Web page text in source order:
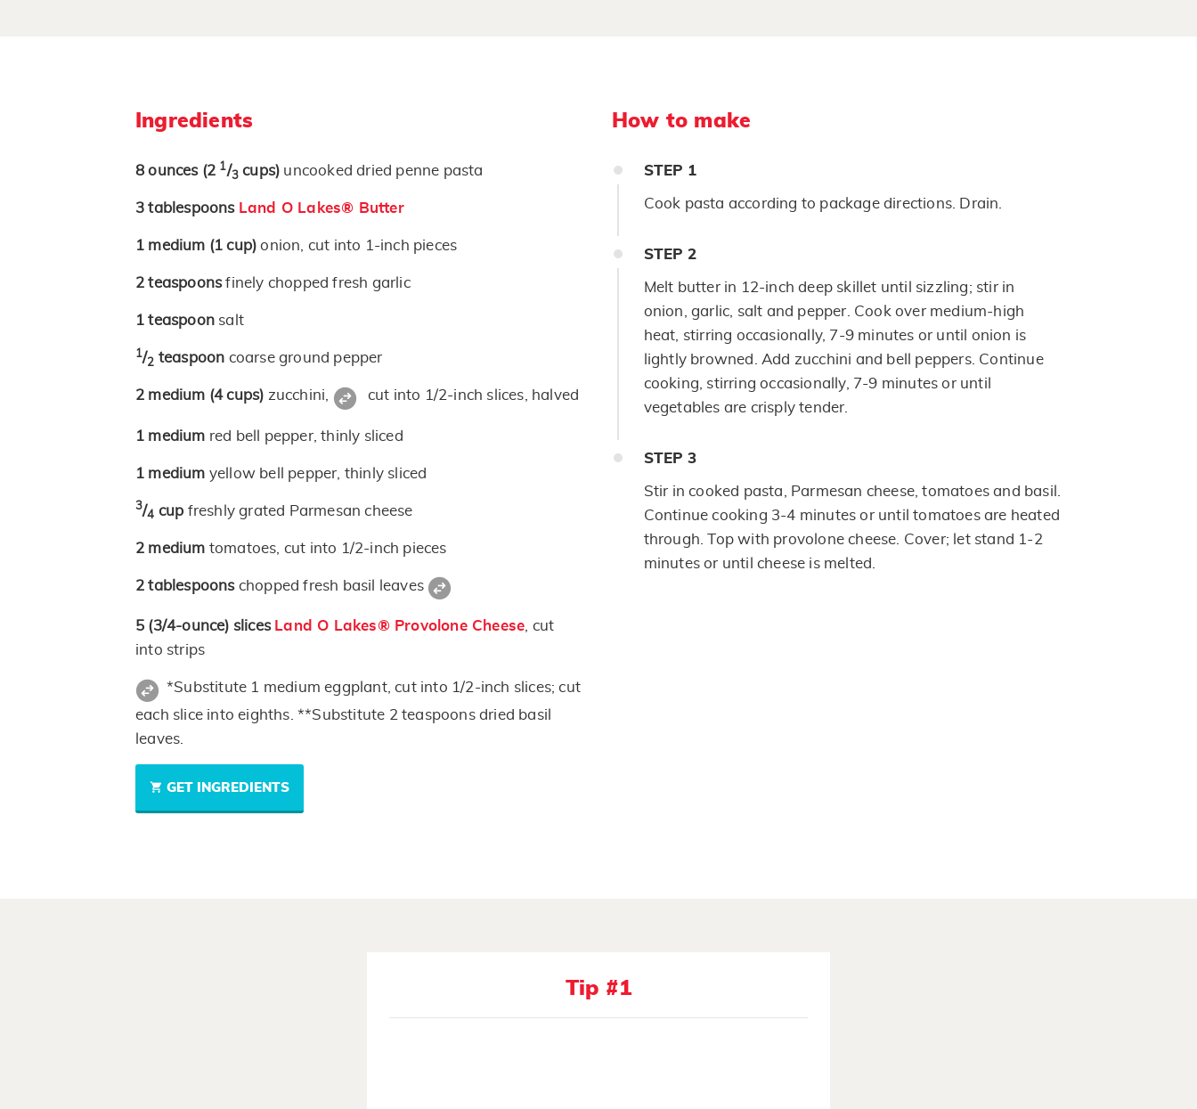
Ingredients
8 ounces (2 1/3 cups) uncooked dried penne pasta
3 tablespoons Land O Lakes® Butter
1 medium (1 cup) onion, cut into 1-inch pieces
2 teaspoonsfinely chopped fresh garlic
1 teaspoon salt
1/2 teaspoon coarse ground pepper
2 medium (4 cups) zucchini, cut into 1/2-inch slices, halved
1 medium red bell pepper, thinly sliced
1 medium yellow bell pepper, thinly sliced
3/4 cup freshly grated Parmesan cheese
2 medium tomatoes, cut into 1/2-inch pieces
2 tablespoons chopped fresh basil leaves
5 (3/4-ounce) slices Land O Lakes® Provolone Cheese , cut
into strips
*Substitute 1 medium eggplant, cut into 1/2-inch slices; cut
each slice into eighths. **Substitute 2 teaspoons dried basil
leaves.
GET INGREDIENTS
How to make
STEP 1
Cook pasta according to package directions. Drain.
STEP 2
Melt butter in 12-inch deep skillet until sizzling; stir in
onion, garlic, salt and pepper. Cook over medium-high
heat, stirring occasionally, 7-9 minutes or until onion is
lightly browned. Add zucchini and bell peppers. Continue
cooking, stirring occasionally, 7-9 minutes or until
vegetables are crisply tender.
STEP 3
Stir in cooked pasta, Parmesan cheese, tomatoes and basil.
Continue cooking 3-4 minutes or until tomatoes are heated
through. Top with provolone cheese. Cover; let stand 1-2
minutes or until cheese is melted.
Tip #1